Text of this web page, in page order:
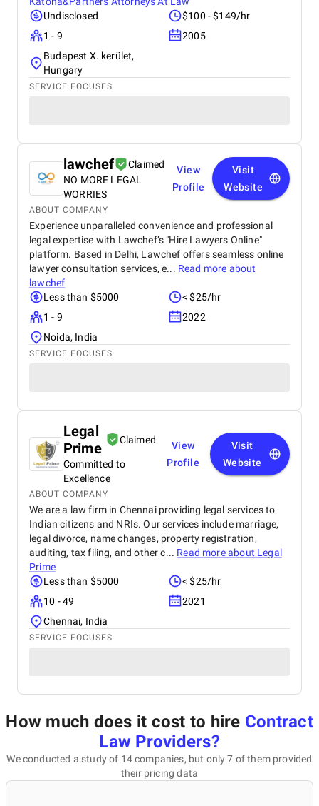
Undisclosed
$100 - $149/hr
1 - 9
2005
Budapest X. kerület,
Hungary
SERVICE FOCUSES
lawchef
Claimed
NO MORE LEGAL
WORRIES
View
Profile
Visit
Website
ABOUT COMPANY
Experience unparalleled convenience and professional
legal expertise with Lawchef’s "Hire Lawyers Online"
platform. Based in Delhi, Lawchef offers seamless online
lawyer consultation services, e... Read more about
lawchef
Less than $5000
< $25/hr
1 - 9
2022
Noida, India
SERVICE FOCUSES
Legal
Prime
Claimed
Committed to
Excellence
View
Profile
Visit
Website
ABOUT COMPANY
We are a law firm in Chennai providing legal services to
Indian citizens and NRIs. Our services include marriage,
legal divorce, name changes, property registration,
auditing, tax filing, and other c... Read more about Legal
Prime
Less than $5000
< $25/hr
10 - 49
2021
Chennai, India
SERVICE FOCUSES
How much does it cost to hire Contract
Law Providers?
We conducted a study of 14 companies, but only 7 of them provided
their pricing data